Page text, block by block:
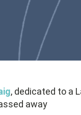
, dedicated to a
away